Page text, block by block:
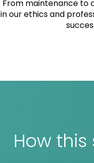
From maintenance to
in our ethics and
How